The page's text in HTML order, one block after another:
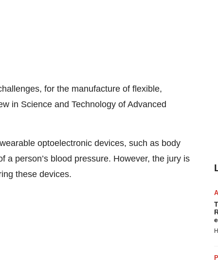
for the manufacture of flexible,
in Science and Technology of Advanced
optoelectronic devices, such as body
person’s blood pressure. However, the jury is
these devices.